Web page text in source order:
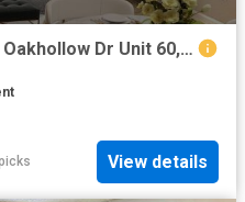
2 BR, 1 BA Apartment 4407 Oakhollow Dr Unit 60, Sacramento, CA 95842
View details